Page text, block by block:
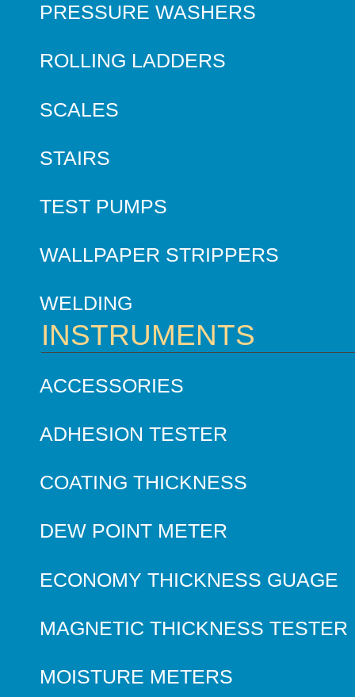
PRESSURE WASHERS
ROLLING LADDERS
SCALES
STAIRS
TEST PUMPS
WALLPAPER STRIPPERS
WELDING
INSTRUMENTS
ACCESSORIES
ADHESION TESTER
COATING THICKNESS
DEW POINT METER
ECONOMY THICKNESS GUAGE
MAGNETIC THICKNESS TESTER
MOISTURE METERS